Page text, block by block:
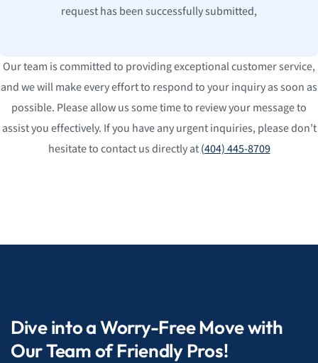
request has been successfully submitted,
Our team is committed to providing exceptional customer service,
and we will make every effort to respond to your inquiry as soon as
possible. Please allow us some time to review your message to
assist you effectively. If you have any urgent inquiries, please don’t
hesitate to contact us directly at(404) 445-8709
Dive into a Worry-Free Move with
Our Team of Friendly Pros!